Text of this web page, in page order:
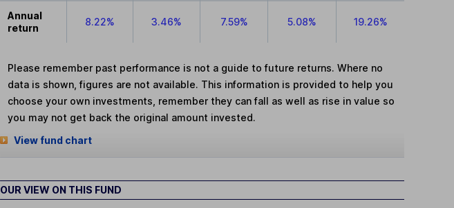
Annual
return
8.22% 3.46% 7.59% 5.08% 19.26%
Please remember past performance is not a guide to future returns. Where no
data is shown, figures are not available. This information is provided to help you
choose your own investments, remember they can fall as well as rise in value so
you may not get back the original amount invested.
View fund chart
OUR VIEW ON THIS FUND